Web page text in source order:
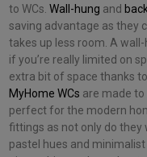
to WCs. Wall-hung and
saving advantage as they
takes up less room. A
if you’re really limited on
extra bit of space thanks
MyHome WCs are made
perfect for the modern
fittings as not only do
pastel hues and